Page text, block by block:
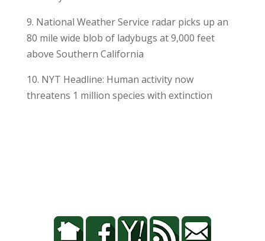
9. National Weather Service radar picks up an
80 mile wide blob of ladybugs at 9,000 feet
above Southern California
10. NYT Headline: Human activity now
threatens 1 million species with extinction